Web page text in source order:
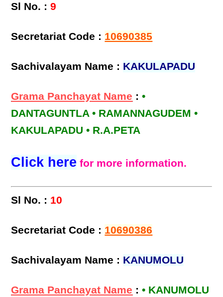
Sl No. : 9
Secretariat Code : 10690385
Sachivalayam Name : KAKULAPADU
Grama Panchayat Name :•
DANTAGUNTLA • RAMANNAGUDEM •
KAKULAPADU • R.A.PETA
Click here for more information.
Sl No. : 10
Secretariat Code : 10690386
Sachivalayam Name : KANUMOLU
Grama Panchayat Name :• KANUMOLU